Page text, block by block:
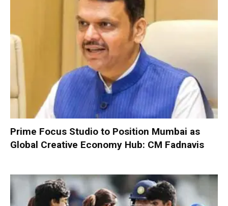
Prime Focus Studio to Position Mumbai as
Global Creative Economy Hub: CM Fadnavis